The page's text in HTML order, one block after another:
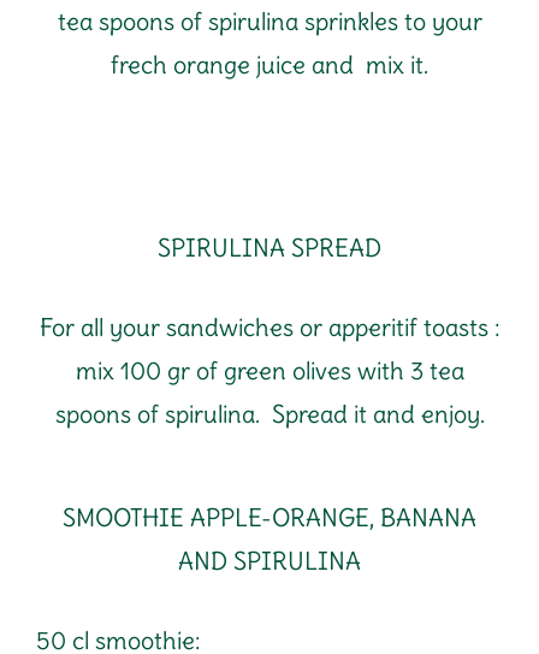
tea spoons of spirulina sprinkles to your
frech orange juice and mix it.
SPIRULINA SPREAD
For all your sandwiches or apperitif toasts :
mix 100 gr of green olives with 3 tea
spoons of spirulina. Spread it and enjoy.
SMOOTHIE APPLE-ORANGE, BANANA
AND SPIRULINA
50 cl smoothie: